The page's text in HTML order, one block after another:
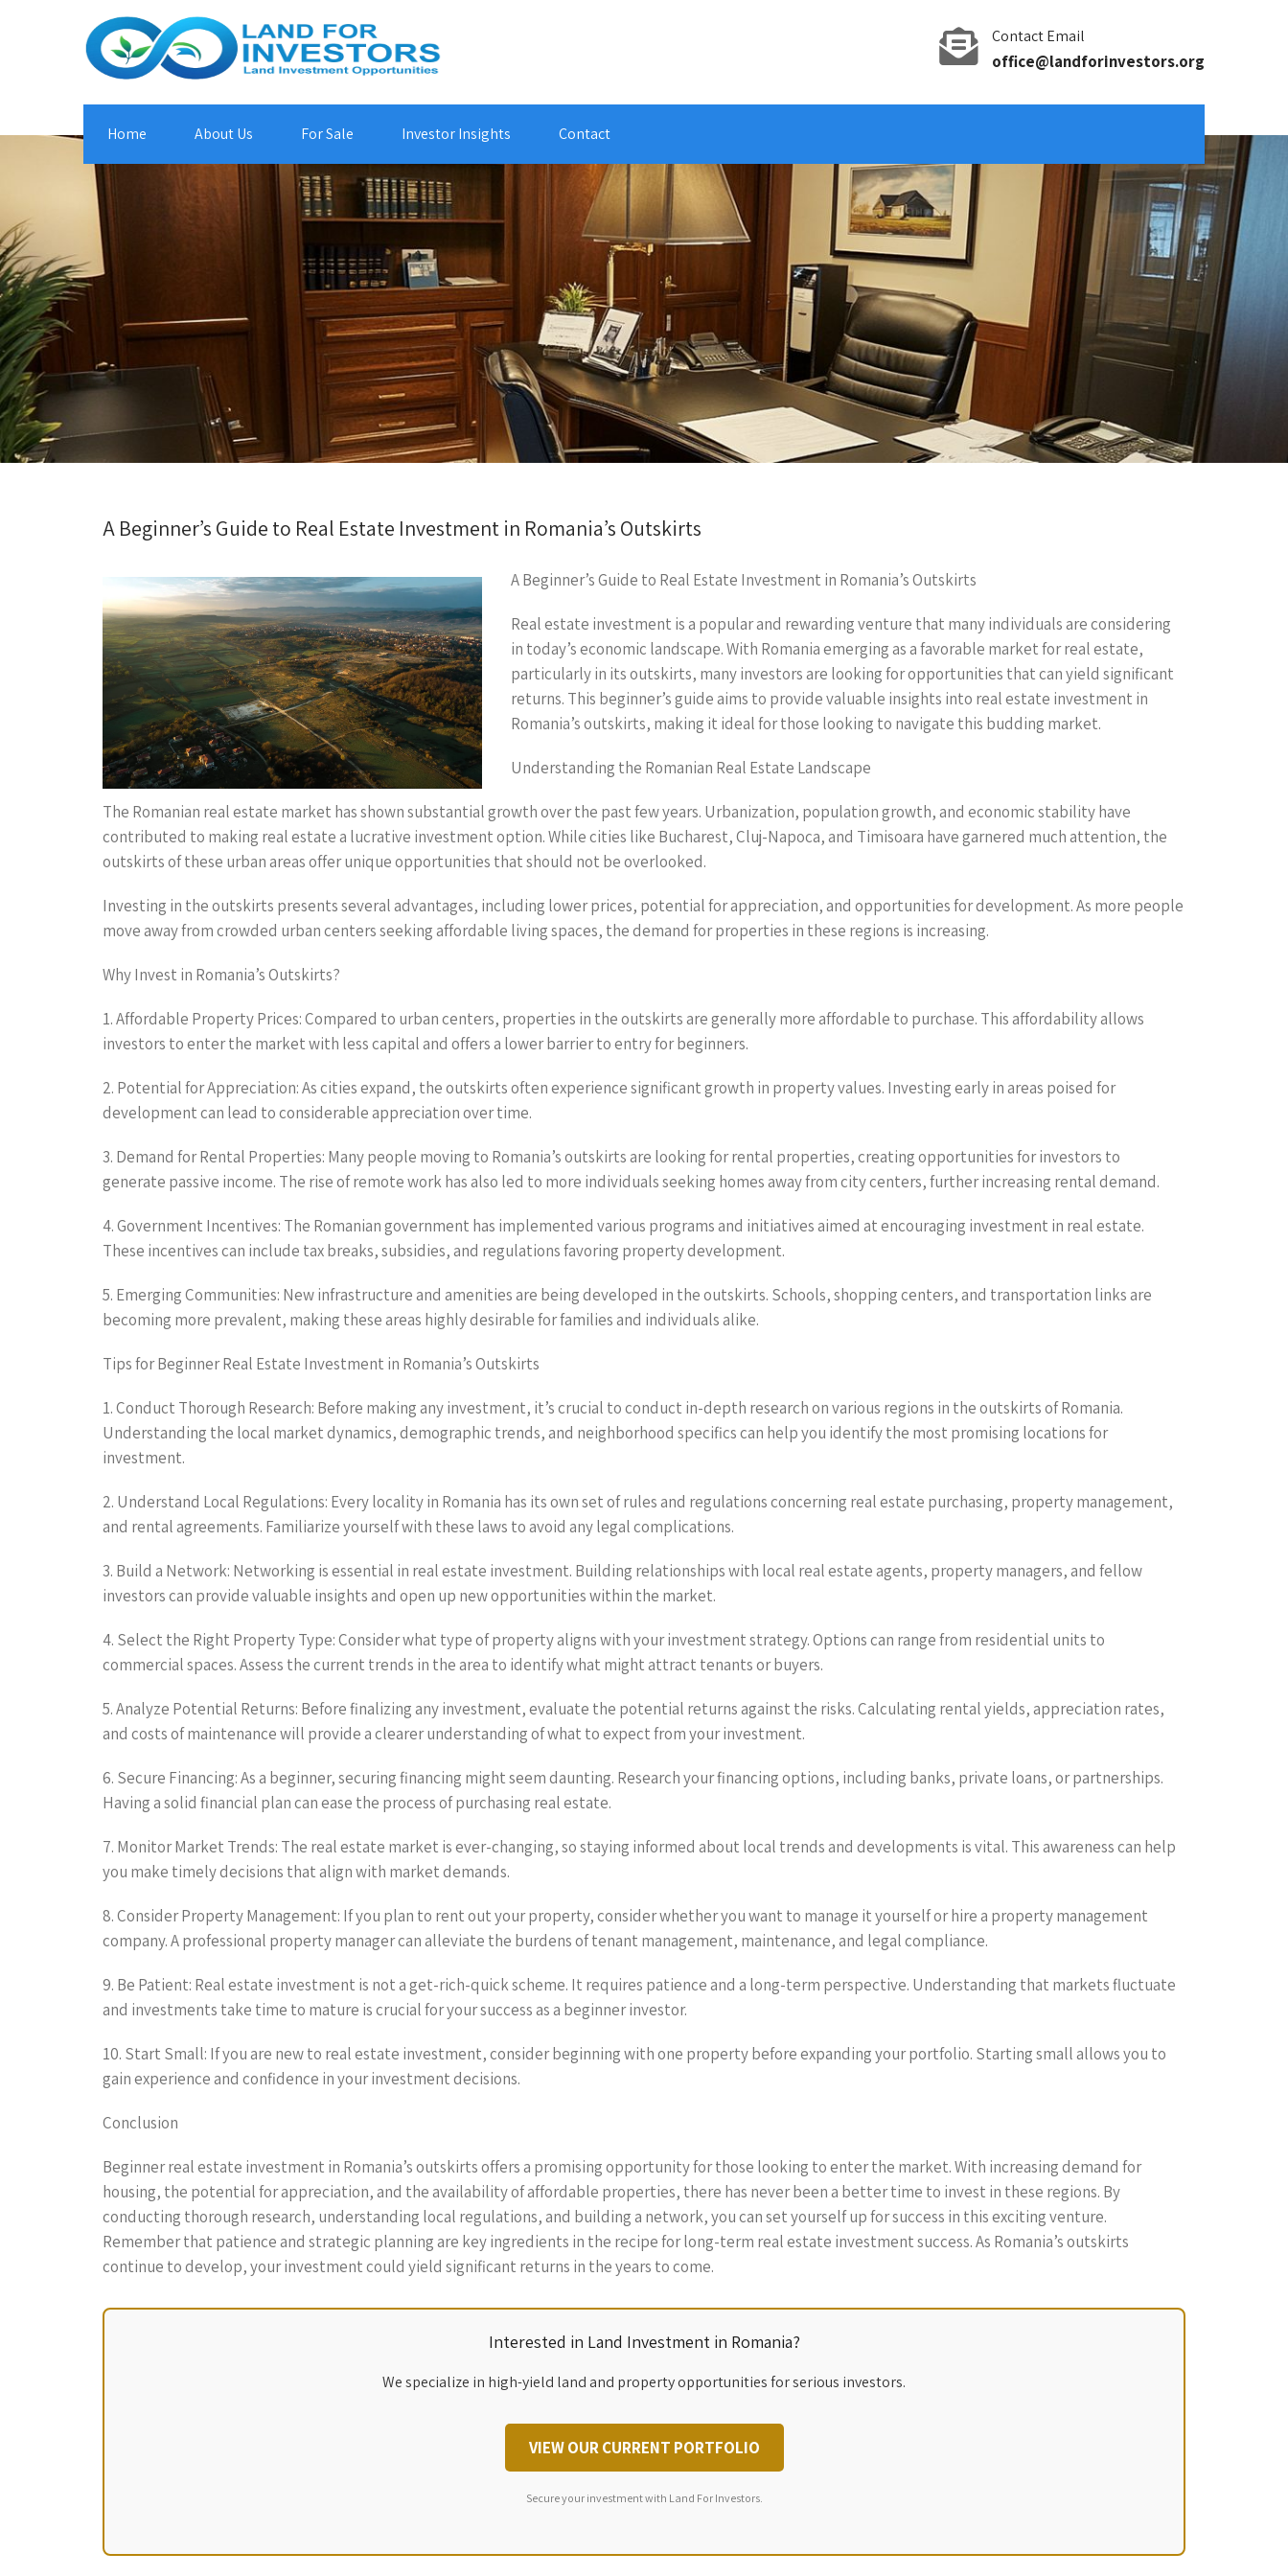
Contact Email
office@landforinvestors.org
Home About Us For Sale Investor Insights Contact
A Beginner’s Guide to Real Estate Investment in Romania’s Outskirts
A Beginner’s Guide to Real Estate Investment in Romania’s Outskirts
Real estate investment is a popular and rewarding venture that many individuals are considering
in today’s economic landscape. With Romania emerging as a favorable market for real estate,
particularly in its outskirts, many investors are looking for opportunities that can yield significant
returns. This beginner’s guide aims to provide valuable insights into real estate investment in
Romania’s outskirts, making it ideal for those looking to navigate this budding market.
Understanding the Romanian Real Estate Landscape
The Romanian real estate market has shown substantial growth over the past few years. Urbanization, population growth, and economic stability have
contributed to making real estate a lucrative investment option. While cities like Bucharest, Cluj-Napoca, and Timisoara have garnered much attention, the
outskirts of these urban areas offer unique opportunities that should not be overlooked.
Investing in the outskirts presents several advantages, including lower prices, potential for appreciation, and opportunities for development. As more people
move away from crowded urban centers seeking affordable living spaces, the demand for properties in these regions is increasing.
Why Invest in Romania’s Outskirts?
1. Affordable Property Prices: Compared to urban centers, properties in the outskirts are generally more affordable to purchase. This affordability allows
investors to enter the market with less capital and offers a lower barrier to entry for beginners.
2. Potential for Appreciation: As cities expand, the outskirts often experience significant growth in property values. Investing early in areas poised for
development can lead to considerable appreciation over time.
3. Demand for Rental Properties: Many people moving to Romania’s outskirts are looking for rental properties, creating opportunities for investors to
generate passive income. The rise of remote work has also led to more individuals seeking homes away from city centers, further increasing rental demand.
4. Government Incentives: The Romanian government has implemented various programs and initiatives aimed at encouraging investment in real estate.
These incentives can include tax breaks, subsidies, and regulations favoring property development.
5. Emerging Communities: New infrastructure and amenities are being developed in the outskirts. Schools, shopping centers, and transportation links are
becoming more prevalent, making these areas highly desirable for families and individuals alike.
Tips for Beginner Real Estate Investment in Romania’s Outskirts
1. Conduct Thorough Research: Before making any investment, it’s crucial to conduct in-depth research on various regions in the outskirts of Romania.
Understanding the local market dynamics, demographic trends, and neighborhood specifics can help you identify the most promising locations for
investment.
2. Understand Local Regulations: Every locality in Romania has its own set of rules and regulations concerning real estate purchasing, property management,
and rental agreements. Familiarize yourself with these laws to avoid any legal complications.
3. Build a Network: Networking is essential in real estate investment. Building relationships with local real estate agents, property managers, and fellow
investors can provide valuable insights and open up new opportunities within the market.
4. Select the Right Property Type: Consider what type of property aligns with your investment strategy. Options can range from residential units to
commercial spaces. Assess the current trends in the area to identify what might attract tenants or buyers.
5. Analyze Potential Returns: Before finalizing any investment, evaluate the potential returns against the risks. Calculating rental yields, appreciation rates,
and costs of maintenance will provide a clearer understanding of what to expect from your investment.
6. Secure Financing: As a beginner, securing financing might seem daunting. Research your financing options, including banks, private loans, or partnerships.
Having a solid financial plan can ease the process of purchasing real estate.
7. Monitor Market Trends: The real estate market is ever-changing, so staying informed about local trends and developments is vital. This awareness can help
you make timely decisions that align with market demands.
8. Consider Property Management: If you plan to rent out your property, consider whether you want to manage it yourself or hire a property management
company. A professional property manager can alleviate the burdens of tenant management, maintenance, and legal compliance.
9. Be Patient: Real estate investment is not a get-rich-quick scheme. It requires patience and a long-term perspective. Understanding that markets fluctuate
and investments take time to mature is crucial for your success as a beginner investor.
10. Start Small: If you are new to real estate investment, consider beginning with one property before expanding your portfolio. Starting small allows you to
gain experience and confidence in your investment decisions.
Conclusion
Beginner real estate investment in Romania’s outskirts offers a promising opportunity for those looking to enter the market. With increasing demand for
housing, the potential for appreciation, and the availability of affordable properties, there has never been a better time to invest in these regions. By
conducting thorough research, understanding local regulations, and building a network, you can set yourself up for success in this exciting venture.
Remember that patience and strategic planning are key ingredients in the recipe for long-term real estate investment success. As Romania’s outskirts
continue to develop, your investment could yield significant returns in the years to come.
Interested in Land Investment in Romania?
We specialize in high-yield land and property opportunities for serious investors.
VIEW OUR CURRENT PORTFOLIO
Secure your investment with Land For Investors.